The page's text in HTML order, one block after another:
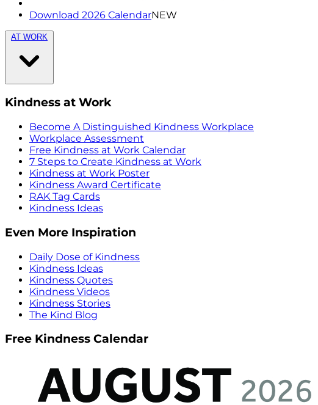
Download 2026 CalendarNEW
AT WORK
Kindness at Work
Become A Distinguished Kindness Workplace
Workplace Assessment
Free Kindness at Work Calendar
7 Steps to Create Kindness at Work
Kindness at Work Poster
Kindness Award Certificate
RAK Tag Cards
Kindness Ideas
Even More Inspiration
Daily Dose of Kindness
Kindness Ideas
Kindness Quotes
Kindness Videos
Kindness Stories
The Kind Blog
Free Kindness Calendar